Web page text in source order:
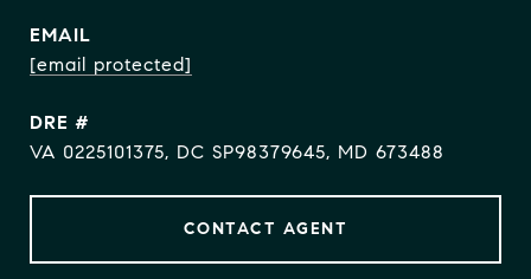
EMAIL
[email protected]
DRE #
VA 0225101375, DC SP98379645, MD 673488
CONTACT AGENT